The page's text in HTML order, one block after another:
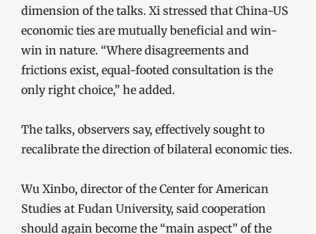
dimension of the talks. Xi stressed that China-US
economic ties are mutually beneficial and win-
win in nature. “Where disagreements and
frictions exist, equal-footed consultation is the
only right choice,” he added.
The talks, observers say, effectively sought to
recalibrate the direction of bilateral economic ties.
Wu Xinbo, director of the Center for American
Studies at Fudan University, said cooperation
should again become the “main aspect” of the